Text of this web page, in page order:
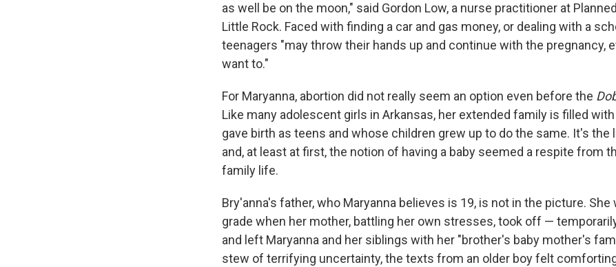
as well be on the moon," said Gordon Low, a nurse practitioner at
Little Rock. Faced with finding a car and gas money, or dealing with a
teenagers "may throw their hands up and continue with the pregnancy,
want to."
For Maryanna, abortion did not really seem an option even before the
Like many adolescent girls in Arkansas, her extended family is filled
gave birth as teens and whose children grew up to do the same. It's the
and, at least at first, the notion of having a baby seemed a respite from
family life.
Bry'anna's father, who Maryanna believes is 19, is not in the picture. She
grade when her mother, battling her own stresses, took off —
and left Maryanna and her siblings with her "brother's baby mother's
stew of terrifying uncertainty, the texts from an older boy felt